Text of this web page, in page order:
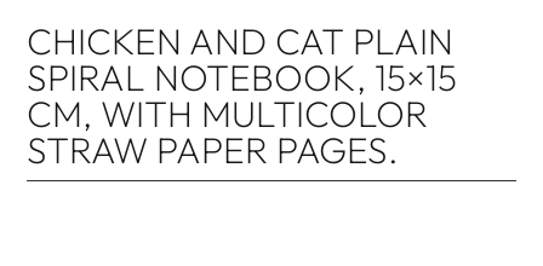
CHICKEN AND CAT PLAIN
SPIRAL NOTEBOOK, 15×15
CM, WITH MULTICOLOR
STRAW PAPER PAGES.